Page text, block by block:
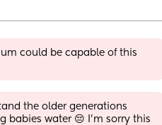
could be capable of this
the older generations
babies water 😔 I'm sorry this